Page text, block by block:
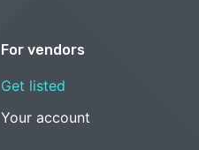
For vendors
Get listed
Your account